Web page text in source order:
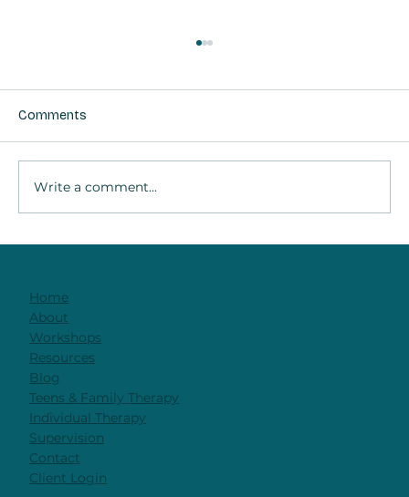
Comments
Write a comment...
Home
About
Workshops
Resources
Blog
Teens & Family Therapy
Individual Therapy
Supervision
Contact
Client Login